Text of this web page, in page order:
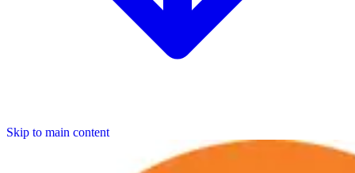
Skip to main content